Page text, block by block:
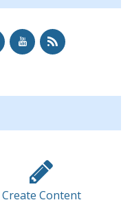
Create Content